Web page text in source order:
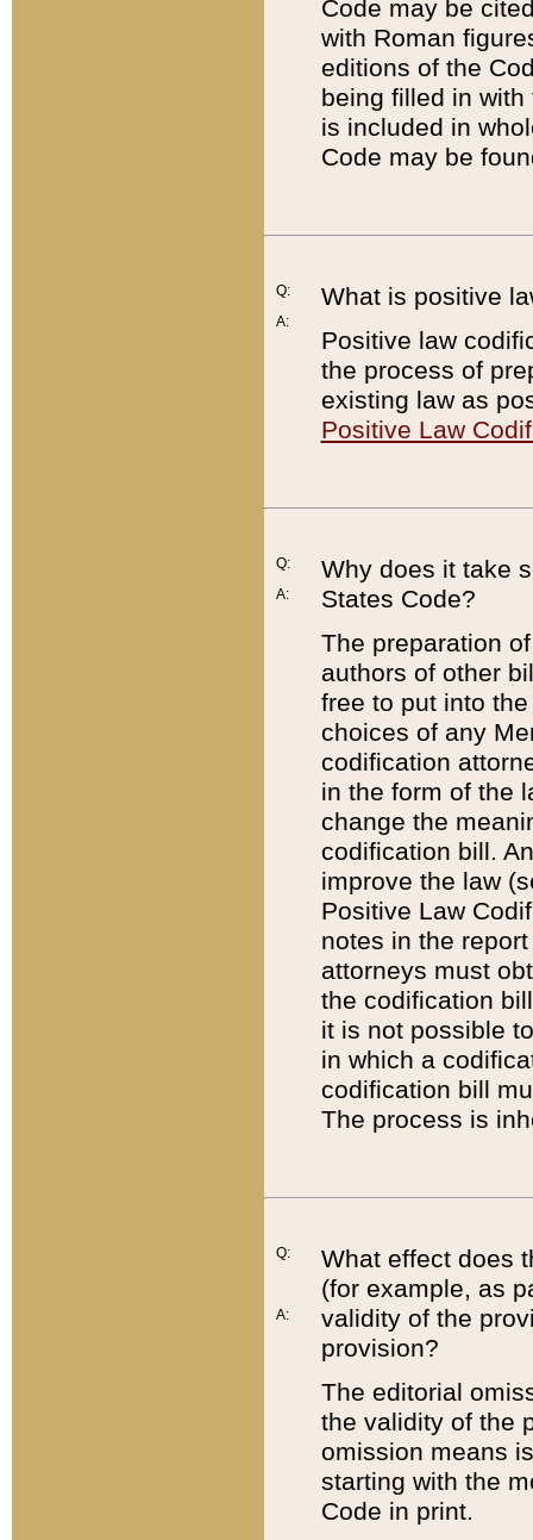
Code may be
with Roman
editions of the
being filled in
is included in
Code may be
Q:
A:
What is positive
Positive law
the process of
existing law as
Positive Law
Q:
A:
Why does it take
States Code?
The preparation
authors of other
free to put into
choices of any
codification
in the form of the
change the
codification bill.
improve the law
Positive Law
notes in the
attorneys must
the codification
it is not possible
in which a
codification bill
The process is
Q:
A:
What effect does
(for example, as
validity of the
provision?
The editorial
the validity of the
omission means
starting with the
Code in print.